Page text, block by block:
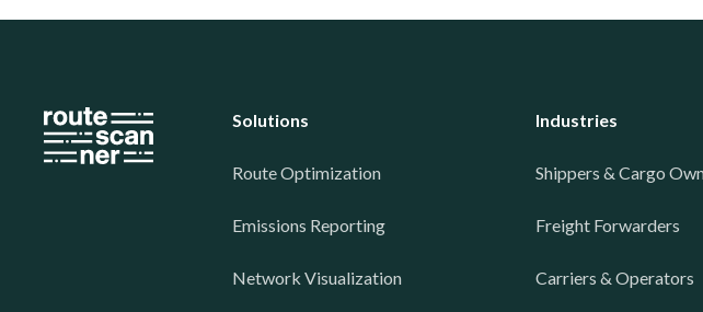
Solutions
Route Optimization
Emissions Reporting
Network Visualization
Industries
Shippers & Cargo
Freight Forwarders
Carriers & Operators